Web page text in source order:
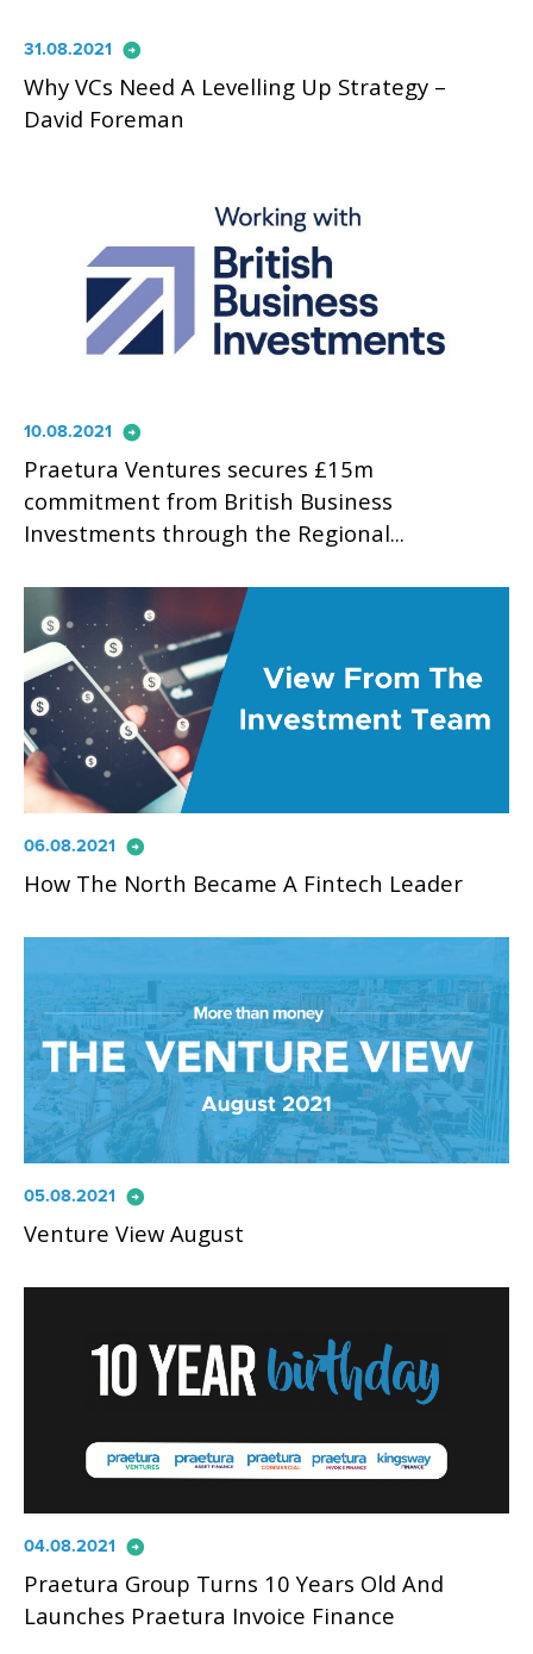
31.08.2021 arrow_circle_right
Why VCs Need A Levelling Up Strategy –
David Foreman
10.08.2021 arrow_circle_right
Praetura Ventures secures £15m
commitment from British Business
Investments through the Regional...
06.08.2021 arrow_circle_right
How The North Became A Fintech Leader
05.08.2021 arrow_circle_right
Venture View August
04.08.2021 arrow_circle_right
Praetura Group Turns 10 Years Old And
Launches Praetura Invoice Finance